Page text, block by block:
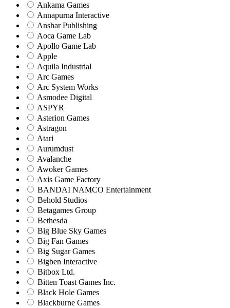
Ankama Games
Annapurna Interactive
Anshar Publishing
Aoca Game Lab
Apollo Game Lab
Apple
Aquila Industrial
Arc Games
Arc System Works
Asmodee Digital
ASPYR
Asterion Games
Astragon
Atari
Aurumdust
Avalanche
Awoker Games
Axis Game Factory
BANDAI NAMCO Entertainment
Behold Studios
Betagames Group
Bethesda
Big Blue Sky Games
Big Fan Games
Big Sugar Games
Bigben Interactive
Bitbox Ltd.
Bitten Toast Games Inc.
Black Hole Games
Blackburne Games